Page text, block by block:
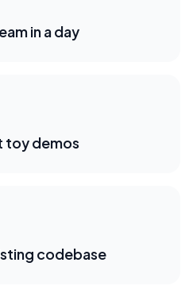
in a day
toy demos
codebase